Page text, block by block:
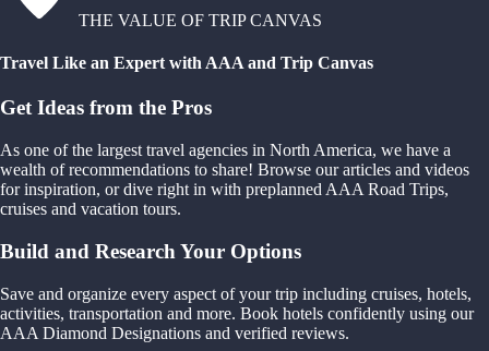
THE VALUE OF TRIP CANVAS
Travel Like an Expert with AAA and Trip Canvas
Get Ideas from the Pros
As one of the largest travel agencies in North America, we have a
wealth of recommendations to share! Browse our articles and videos
for inspiration, or dive right in with preplanned AAA Road Trips,
cruises and vacation tours.
Build and Research Your Options
Save and organize every aspect of your trip including cruises, hotels,
activities, transportation and more. Book hotels confidently using our
AAA Diamond Designations and verified reviews.